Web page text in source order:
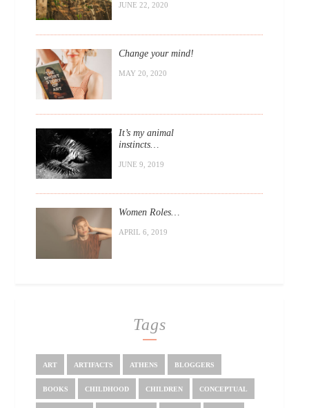
JUNE 22, 2020
Change your mind!
MAY 20, 2020
It’s my animal
instincts…
JUNE 9, 2019
Women Roles…
APRIL 6, 2019
Tags
ART ARTIFACTS ATHENS BLOGGERS
BOOKS CHILDHOOD CHILDREN CONCEPTUAL